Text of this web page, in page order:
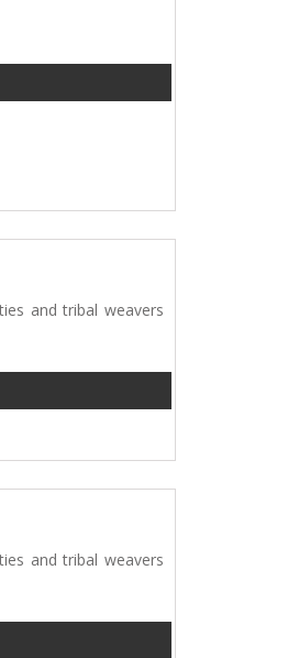
and tribal weavers
and tribal weavers